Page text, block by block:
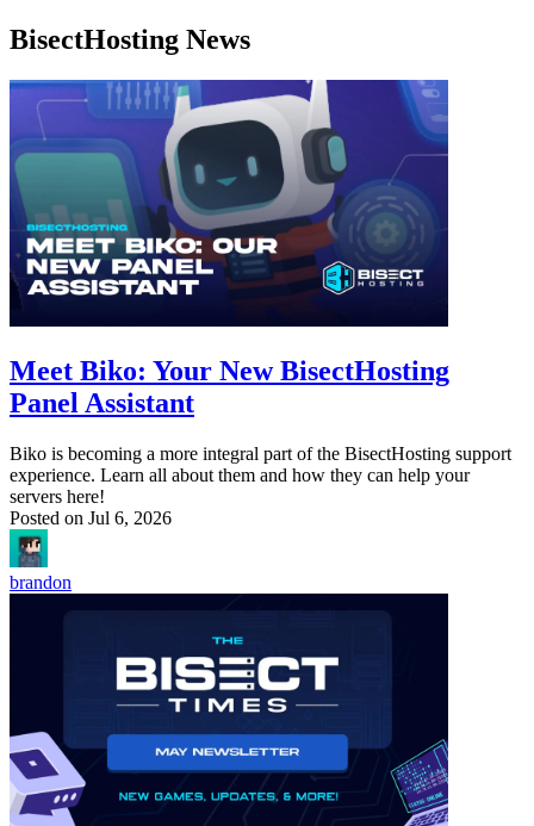
BisectHosting News
Meet Biko: Your New BisectHosting
Panel Assistant
Biko is becoming a more integral part of the BisectHosting support
experience. Learn all about them and how they can help your
servers here!
Posted on Jul 6, 2026
brandon